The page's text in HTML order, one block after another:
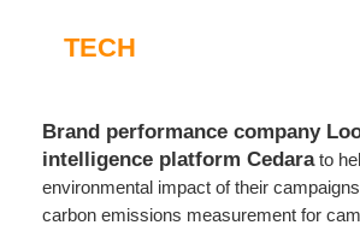
TECH
Brand performance company
intelligence platform Cedarato
environmental impact of their
carbon emissions measurement for